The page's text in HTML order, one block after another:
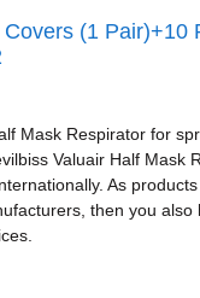
(1 Pair)+10
Mask Respirator for
Valuair Half Mask
As
then you also